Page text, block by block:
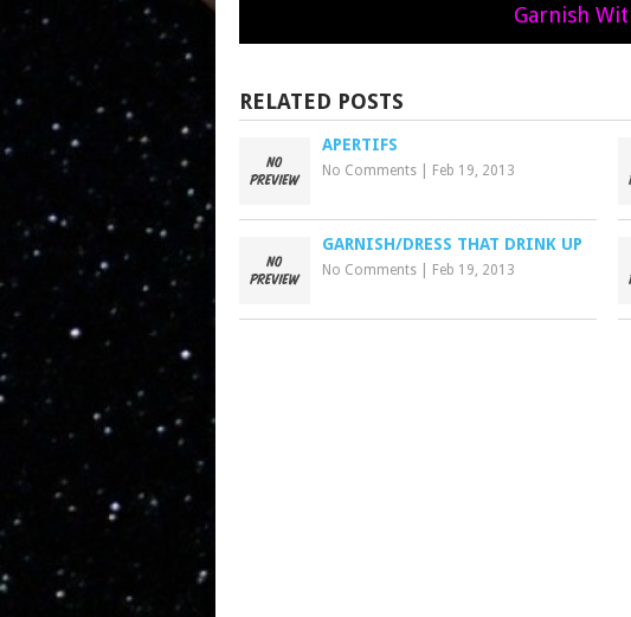
Garnish
RELATED POSTS
APERTIFS
No Comments Feb 19, 2013
GARNISH/DRESS THAT DRINK UP
No Comments Feb 19, 2013